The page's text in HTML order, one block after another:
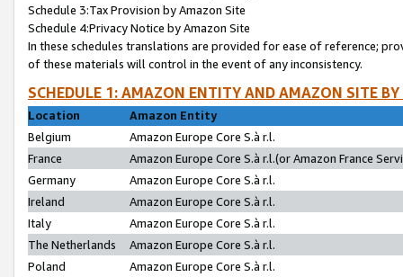
Schedule 3:Tax Provision by Amazon Site
Schedule 4:Privacy Notice by Amazon Site
In these schedules translations are provided for ease of reference;
of these materials will control in the event of any inconsistency.
SCHEDULE 1: AMAZON ENTITY AND AMAZON SITE
Location
Amazon Entity
Belgium
Amazon Europe Core S.à r.l.
France
Amazon Europe Core S.à r.l.(or Amazon France
Germany
Amazon Europe Core S.à r.l.
Ireland
Amazon Europe Core S.à r.l.
Italy
Amazon Europe Core S.à r.l.
The Netherlands
Amazon Europe Core S.à r.l.
Poland
Amazon Europe Core S.à r.l.